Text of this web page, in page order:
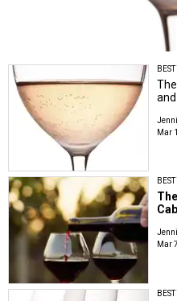
Mar
Mar